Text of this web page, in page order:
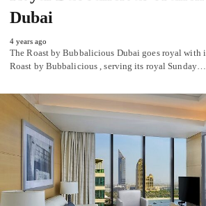
Dubai
4 years ago
The Roast by Bubbalicious Dubai goes royal with
Roast by Bubbalicious , serving its royal